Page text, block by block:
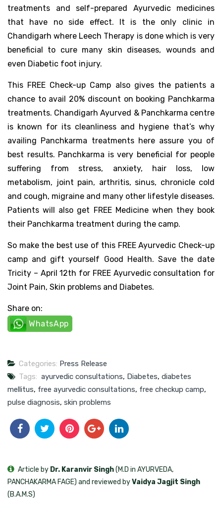
treatments and self-prepared Ayurvedic medicines
that have no side effect. It is the only clinic in
Chandigarh where Leech Therapy is done which is very
beneficial to cure many skin diseases, wounds and
even Diabetic foot injury.
This FREE Check-up Camp also gives the patients a
chance to avail 20% discount on booking Panchkarma
treatments. Chandigarh Ayurved & Panchkarma centre
is known for its cleanliness and hygiene that’s why
availing Panchkarma treatments here assure you of
best results. Panchkarma is very beneficial for people
suffering from stress, anxiety, hair loss, low
metabolism, joint pain, arthritis, sinus, chronicle cold
and cough, migraine and many other lifestyle diseases.
Patients will also get FREE Medicine when they book
their Panchkarma treatment during the camp.
So make the best use of this FREE Ayurvedic Check-up
camp and gift yourself Good Health. Save the date
Tricity – April 12th for FREE Ayurvedic consultation for
Joint Pain, Skin problems and Diabetes.
Share on:
WhatsApp
Categories: Press Release
Tags: ayurvedic consultations, Diabetes, diabetes
mellitus, free ayurvedic consultations, free checkup camp,
pulse diagnosis, skin problems
Article by Dr. Karanvir Singh(M.D in AYURVEDA,
PANCHAKARMA FAGE) and reviewed byVaidya Jagjit Singh
(B.A.M.S)